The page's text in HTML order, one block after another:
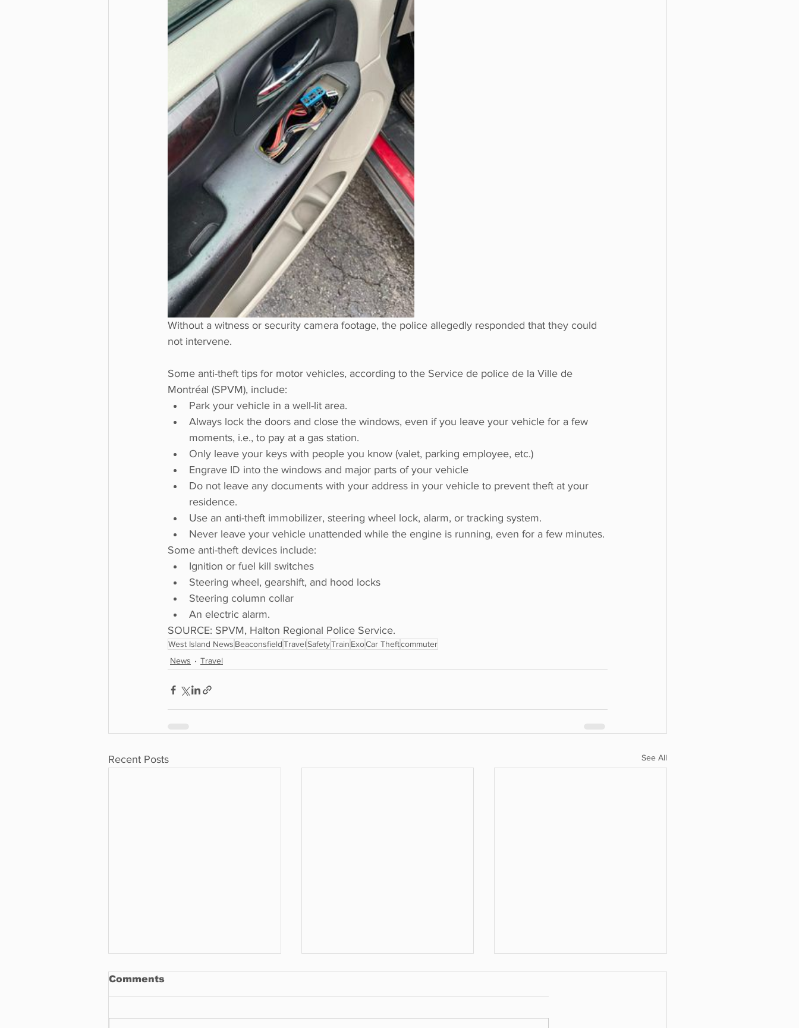
Without a witness or security camera footage, the police allegedly responded that they could
not intervene.
Some anti-theft tips for motor vehicles, according to the Service de police de la Ville de
Montréal (SPVM), include:
Park your vehicle in a well-lit area.
Always lock the doors and close the windows, even if you leave your vehicle for a few
moments, i.e., to pay at a gas station.
Only leave your keys with people you know (valet, parking employee, etc.)
Engrave ID into the windows and major parts of your vehicle
Do not leave any documents with your address in your vehicle to prevent theft at your
residence.
Use an anti-theft immobilizer, steering wheel lock, alarm, or tracking system.
Never leave your vehicle unattended while the engine is running, even for a few minutes.
Some anti-theft devices include:
Ignition or fuel kill switches
Steering wheel, gearshift, and hood locks
Steering column collar
An electric alarm.
SOURCE: SPVM, Halton Regional Police Service.
West Island News BeaconsfieldTravelSafetyTrain ExoCar Theftcommuter
News
Travel
Recent Posts See All
Comments